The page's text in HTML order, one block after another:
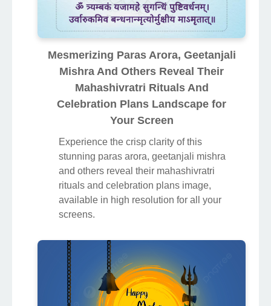
Mesmerizing Paras Arora, Geetanjali
Mishra And Others Reveal Their
Mahashivratri Rituals And
Celebration Plans Landscape for
Your Screen
Experience the crisp clarity of this
stunning paras arora, geetanjali mishra
and others reveal their mahashivratri
rituals and celebration plans image,
available in high resolution for all your
screens.